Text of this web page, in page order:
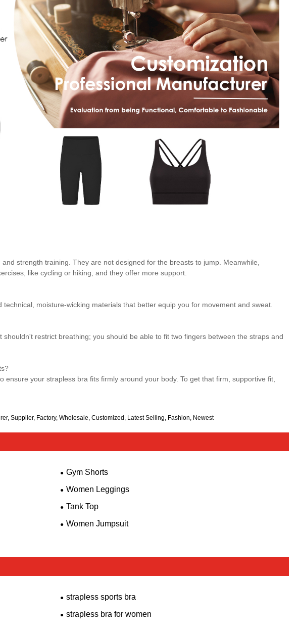
strength training. They are not designed for the breasts to jump. Meanwhile,
like cycling or hiking, and they offer more support.
moisture-wicking materials that better equip you for movement and sweat.
restrict breathing; you should be able to fit two fingers between the straps and
ensure your strapless bra fits firmly around your body. To get that firm, supportive fit,
Supplier, Factory, Wholesale, Customized, Latest Selling, Fashion, Newest
Gym Shorts
Women Leggings
Tank Top
Women Jumpsuit
strapless sports bra
strapless bra for women